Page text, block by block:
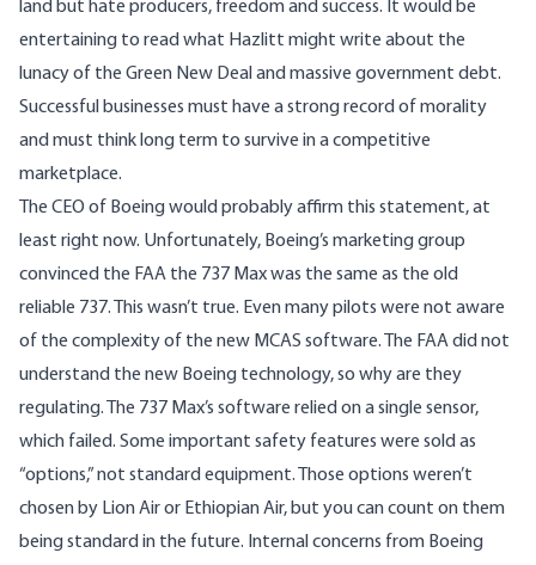
land but hate producers, freedom and success. It would be
entertaining to read what Hazlitt might write about the
lunacy of the Green New Deal and massive government debt.
Successful businesses must have a strong record of morality
and must think long term to survive in a competitive
marketplace.
The CEO of Boeing would probably affirm this statement, at
least right now. Unfortunately, Boeing’s marketing group
convinced the FAA the 737 Max was the same as the old
reliable 737. This wasn’t true. Even many pilots were not aware
of the complexity of the new MCAS software. The FAA did not
understand the new Boeing technology, so why are they
regulating. The 737 Max’s software relied on a single sensor,
which failed. Some important safety features were sold as
“options,” not standard equipment. Those options weren’t
chosen by Lion Air or Ethiopian Air, but you can count on them
being standard in the future. Internal concerns from Boeing